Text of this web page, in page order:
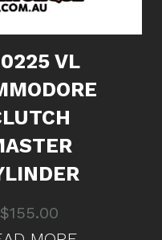
VL
$155.00